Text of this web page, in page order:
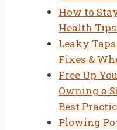
How to
Health
Leaky
Fixes &
Free Up
Owning a
Best
Plowing